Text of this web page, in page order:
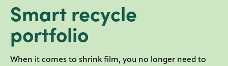
Smart recycle
portfolio
When it comes to shrink film, you no longer need to